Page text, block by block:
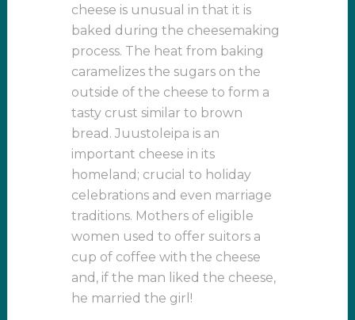
cheese is unusual in that it is
baked during the cheesemaking
process. The heat from baking
caramelizes the sugars on the
outside of the cheese to form a
tasty crust similar to brown
bread. Juustoleipa is an
important cheese in its
homeland; crucial to holiday
celebrations and even marriage
traditions. Mothers of eligible
women used to offer suitors a
cup of coffee with the cheese
and, if the man liked the cheese,
he married the girl!